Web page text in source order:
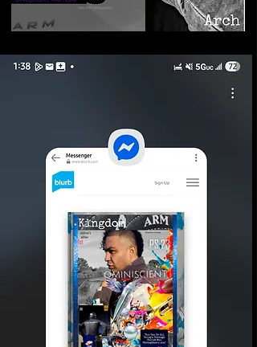
©2026 ArmageddonTrademarks